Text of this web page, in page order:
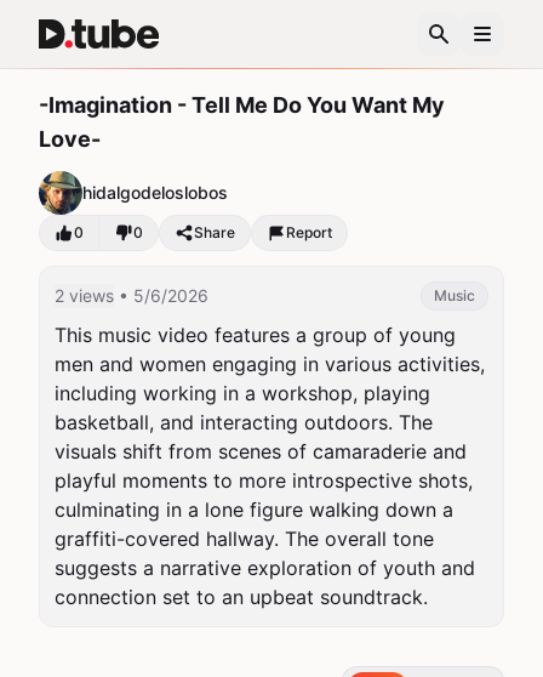
-Imagination - Tell Me Do You Want My
Love-
hidalgodeloslobos
0 0 Share Report
2 views • 5/6/2026 Music
This music video features a group of young
men and women engaging in various activities,
including working in a workshop, playing
basketball, and interacting outdoors. The
visuals shift from scenes of camaraderie and
playful moments to more introspective shots,
culminating in a lone figure walking down a
graffiti-covered hallway. The overall tone
suggests a narrative exploration of youth and
connection set to an upbeat soundtrack.